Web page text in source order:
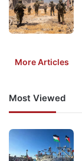
More Articles
Most Viewed